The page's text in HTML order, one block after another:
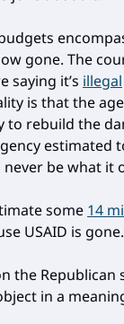
gone. The
it’s illegal
is that the
rebuild the
estimated
be what it
some 14
USAID is gone.
the
in a